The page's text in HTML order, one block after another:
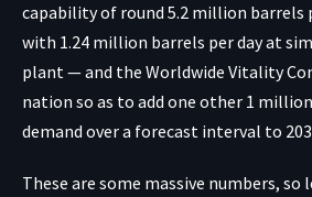
capability of round 5.2 million barrels
with 1.24 million barrels per day at
plant — and the Worldwide Vitality
nation so as to add one other 1
demand over a forecast interval to
These are some massive numbers, so